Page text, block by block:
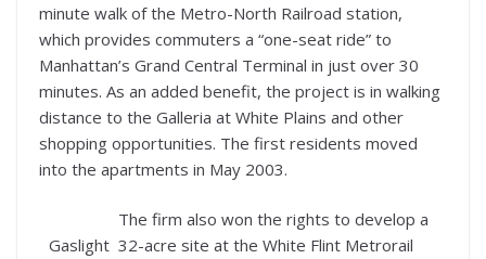
minute walk of the Metro-North Railroad station,
which provides commuters a “one-seat ride” to
Manhattan’s Grand Central Terminal in just over 30
minutes. As an added benefit, the project is in walking
distance to the Galleria at White Plains and other
shopping opportunities. The first residents moved
into the apartments in May 2003.
Gaslight
The firm also won the rights to develop a
32-acre site at the White Flint Metrorail